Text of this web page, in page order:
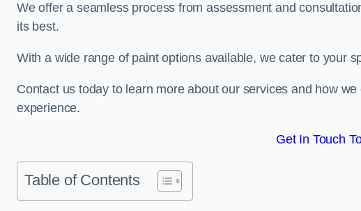
We offer a seamless process from assessment and
its best.
With a wide range of paint options available, we cater to your
Contact us today to learn more about our services and how
experience.
Get In Touch
Table of Contents